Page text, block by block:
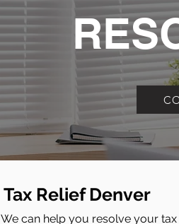
Tax Relief Denver
We can help you resolve your tax